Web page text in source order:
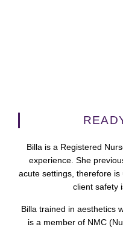
Billa is a Registered
experience. She
acute settings, therefore
client safety
Billa trained in aesthetics
is a member of NMC